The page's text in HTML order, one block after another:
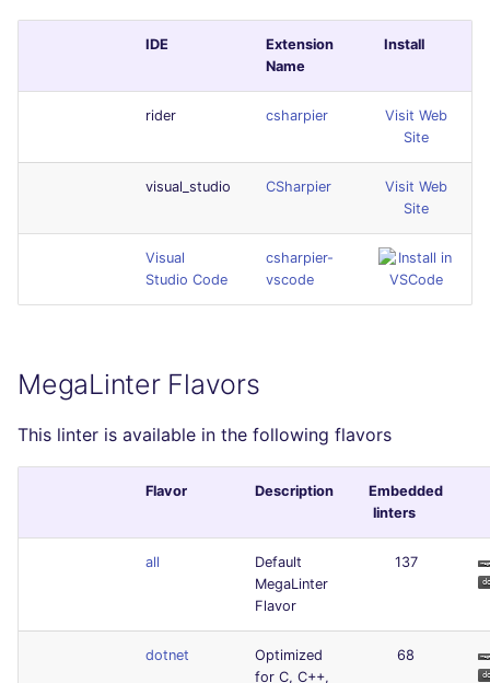
IDE
Extension
Name
Install
rider csharpier
Visit Web
Site
visual_studio CSharpier
Visit Web
Site
Visual
Studio Code
csharpier-
vscode
MegaLinter Flavors
This linter is available in the following flavors
Flavor Description
Embedded
linters
all
Default
MegaLinter
Flavor
137
dotnet
Optimized
for C, C++,
68